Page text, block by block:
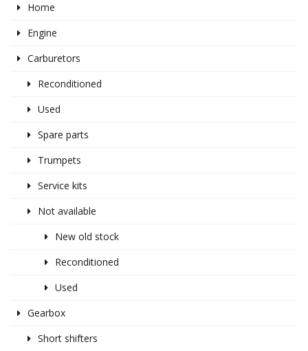
Home
Engine
Carburetors
Reconditioned
Used
Spare parts
Trumpets
Service kits
Not available
New old stock
Reconditioned
Used
Gearbox
Short shifters